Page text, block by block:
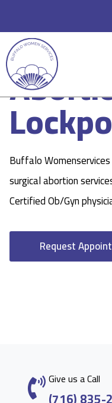
Buffalo
surgical abortion
Certified Ob/Gyn
Request
Give us a Call